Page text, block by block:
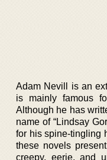
Adam Nevill is an
is mainly famous
Although he has
name of “Lindsay
for his spine-tingling
these novels
creepy, eerie, and